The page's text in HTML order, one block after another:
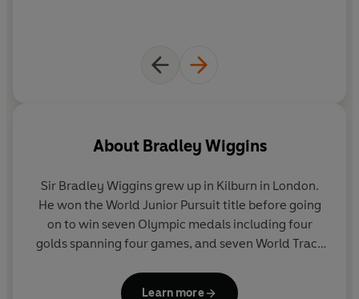
About Bradley Wiggins
Sir Bradley Wiggins grew up in Kilburn in London.
He won the World Junior Pursuit title before going
on to win seven Olympic medals including four
golds spanning four games, and seven World Track
Briton to win the Tour de France. He was awarded
Learn more